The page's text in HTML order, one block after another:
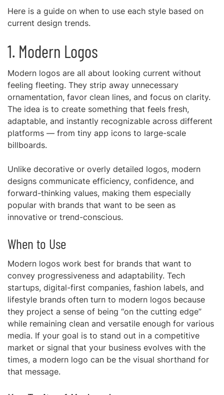
Here is a guide on when to use each style based on
current design trends.
1. Modern Logos
Modern logos are all about looking current without
feeling fleeting. They strip away unnecessary
ornamentation, favor clean lines, and focus on clarity.
The idea is to create something that feels fresh,
adaptable, and instantly recognizable across different
platforms — from tiny app icons to large-scale
billboards.
Unlike decorative or overly detailed logos, modern
designs communicate efficiency, confidence, and
forward-thinking values, making them especially
popular with brands that want to be seen as
innovative or trend-conscious.
When to Use
Modern logos work best for brands that want to
convey progressiveness and adaptability. Tech
startups, digital-first companies, fashion labels, and
lifestyle brands often turn to modern logos because
they project a sense of being “on the cutting edge”
while remaining clean and versatile enough for various
media. If your goal is to stand out in a competitive
market or signal that your business evolves with the
times, a modern logo can be the visual shorthand for
that message.